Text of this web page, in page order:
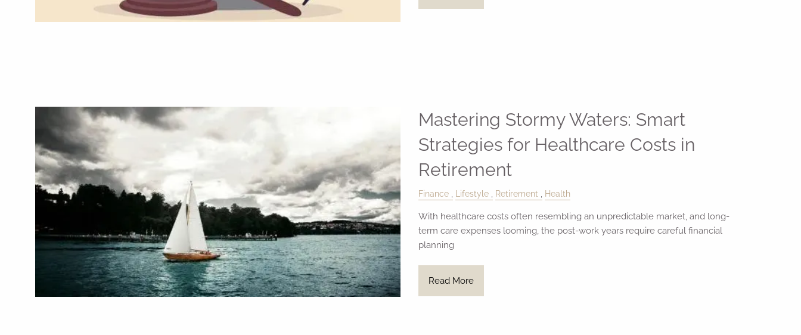
Mastering Stormy Waters: Smart
Strategies for Healthcare Costs in
Retirement
Finance Lifestyle Retirement Health
With healthcare costs often resembling an unpredictable market, and long-
term care expenses looming, the post-work years require careful financial
planning
Read More